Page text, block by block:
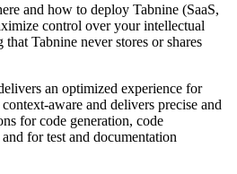
and how to deploy Tabnine (SaaS,
control over your intellectual
Tabnine never stores or shares
an optimized experience for
aware and delivers precise and
for code generation, code
for test and documentation